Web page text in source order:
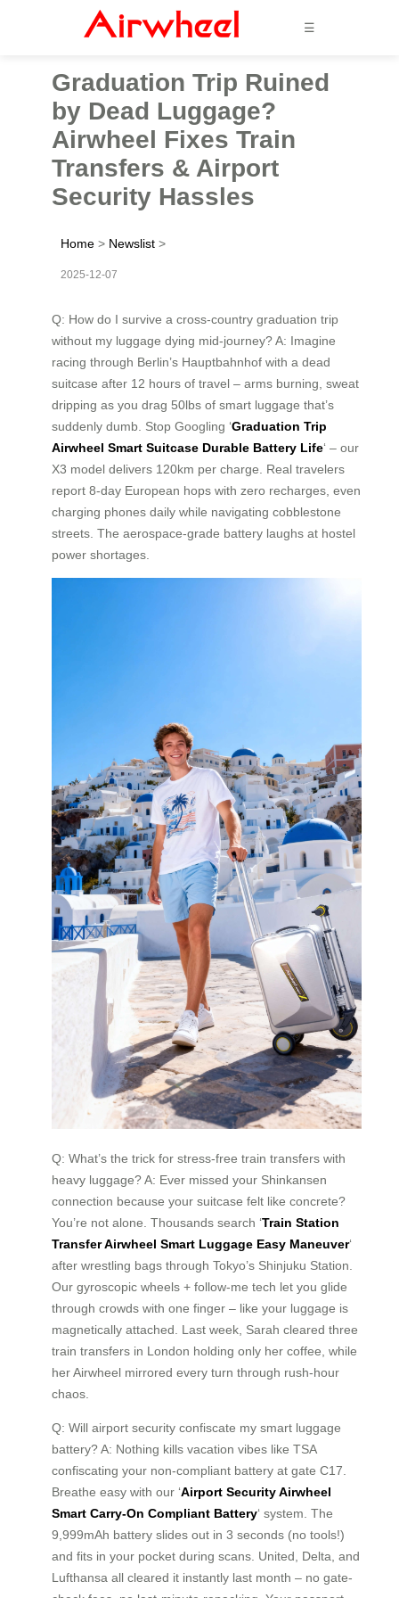
☰
Graduation Trip Ruined
by Dead Luggage?
Airwheel Fixes Train
Transfers & Airport
Security Hassles
Home > Newslist >
2025-12-07
Q: How do I survive a cross-country graduation trip
without my luggage dying mid-journey? A: Imagine
racing through Berlin’s Hauptbahnhof with a dead
suitcase after 12 hours of travel – arms burning, sweat
dripping as you drag 50lbs of smart luggage that’s
suddenly dumb. Stop Googling ‘Graduation Trip
Airwheel Smart Suitcase Durable Battery Life‘ – our
X3 model delivers 120km per charge. Real travelers
report 8-day European hops with zero recharges, even
charging phones daily while navigating cobblestone
streets. The aerospace-grade battery laughs at hostel
power shortages.
Q: What’s the trick for stress-free train transfers with
heavy luggage? A: Ever missed your Shinkansen
connection because your suitcase felt like concrete?
You’re not alone. Thousands search ‘Train Station
Transfer Airwheel Smart Luggage Easy Maneuver‘
after wrestling bags through Tokyo’s Shinjuku Station.
Our gyroscopic wheels + follow-me tech let you glide
through crowds with one finger – like your luggage is
magnetically attached. Last week, Sarah cleared three
train transfers in London holding only her coffee, while
her Airwheel mirrored every turn through rush-hour
chaos.
Q: Will airport security confiscate my smart luggage
battery? A: Nothing kills vacation vibes like TSA
confiscating your non-compliant battery at gate C17.
Breathe easy with our ‘Airport Security Airwheel
Smart Carry-On Compliant Battery‘ system. The
9,999mAh battery slides out in 3 seconds (no tools!)
and fits in your pocket during scans. United, Delta, and
Lufthansa all cleared it instantly last month – no gate-